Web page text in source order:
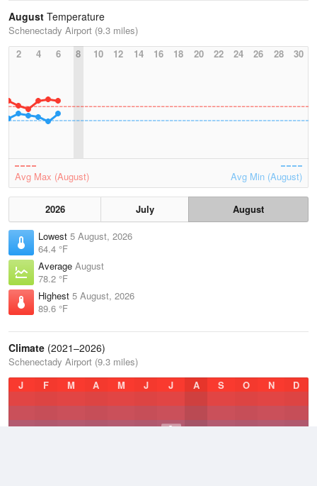
August Temperature
Schenectady Airport (9.3 miles)
2
4 6 8 10 12 14 16 18 20 22 24 26 28 30
Avg Max (August) Avg Min (August)
2026 July
August
Lowest 5 August, 2026
64.4 °F
Average August
78.2 °F
Highest 5 August, 2026
89.6 °F
Climate (2021–2026)
Schenectady Airport (9.3 miles)
J
F M A M J J A S O N D